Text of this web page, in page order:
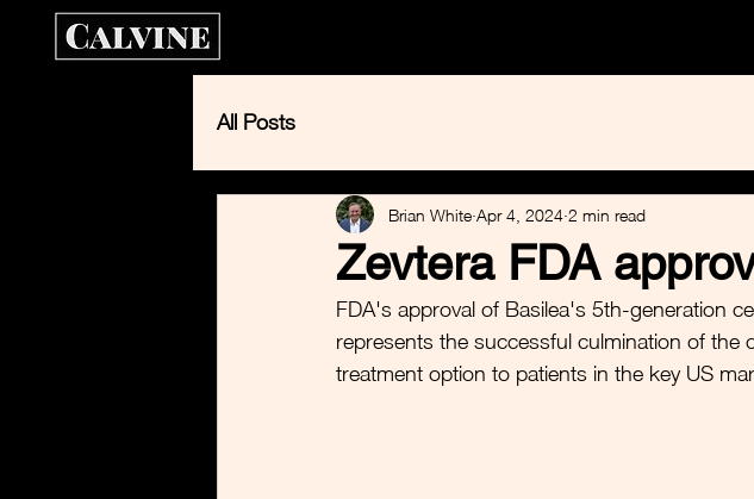
All Posts
Zevtera FDA
Brian White Apr 4, 2024 2 min read
FDA's approval of Basilea's 5th-generation
represents the successful culmination of
treatment option to patients in the key US